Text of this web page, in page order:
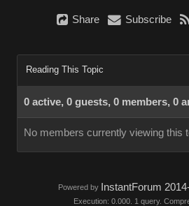
Share Subscribe
Reading This Topic
0 active, 0 guests, 0 members, 0
No members currently viewing this
Powered by InstantForum
Execution: 0.000. 1 query.